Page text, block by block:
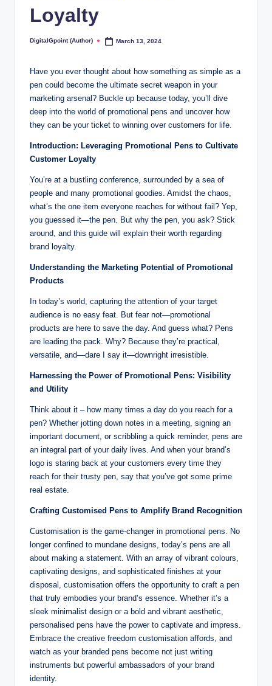
Loyalty
Posted
DigitalGpoint (Author) March 13, 2024
Have you ever thought about how something as simple as a
pen could become the ultimate secret weapon in your
marketing arsenal? Buckle up because today, you’ll dive
deep into the world of promotional pens and uncover how
they can be your ticket to winning over customers for life.
Introduction: Leveraging Promotional Pens to Cultivate
Customer Loyalty
You’re at a bustling conference, surrounded by a sea of
people and many promotional goodies. Amidst the chaos,
what’s the one item everyone reaches for without fail? Yep,
you guessed it—the pen. But why the pen, you ask? Stick
around, and this guide will explain their worth regarding
brand loyalty.
Understanding the Marketing Potential of Promotional
Products
In today’s world, capturing the attention of your target
audience is no easy feat. But fear not—promotional
products are here to save the day. And guess what? Pens
are leading the pack. Why? Because they’re practical,
versatile, and—dare I say it—downright irresistible.
Harnessing the Power of Promotional Pens: Visibility
and Utility
Think about it – how many times a day do you reach for a
pen? Whether jotting down notes in a meeting, signing an
important document, or scribbling a quick reminder, pens are
an integral part of your daily lives. And when your brand’s
logo is staring back at your customers every time they
reach for their trusty pen, say that you’ve got some prime
real estate.
Crafting Customised Pens to Amplify Brand Recognition
Customisation is the game-changer in promotional pens. No
longer confined to mundane designs, today’s pens are all
about making a statement. With an array of vibrant colours,
captivating designs, and sophisticated finishes at your
disposal, customisation offers the opportunity to craft a pen
that truly embodies your brand’s essence. Whether it’s a
sleek minimalist design or a bold and vibrant aesthetic,
personalised pens have the power to captivate and impress.
Embrace the creative freedom customisation affords, and
watch as your branded pens become not just writing
instruments but powerful ambassadors of your brand
identity.